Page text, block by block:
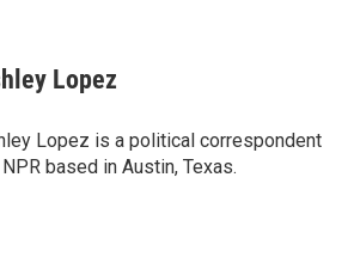
Lopez
Lopez is a political correspondent
based in Austin, Texas.